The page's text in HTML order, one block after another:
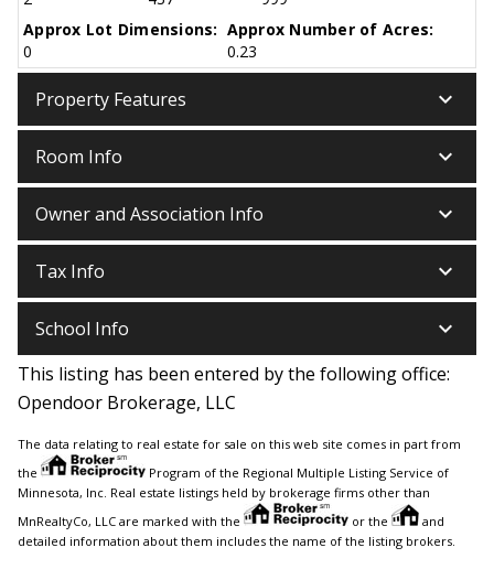
Approx Lot Dimensions:
0
Approx Number of Acres:
0.23
Property Features keyboard_arrow_down
Room Info keyboard_arrow_down
Owner and Association Info keyboard_arrow_down
Tax Info keyboard_arrow_down
School Info keyboard_arrow_down
This listing has been entered by the following office:
Opendoor Brokerage, LLC
The data relating to real estate for sale on this web site comes in part from
the
Program of the Regional Multiple Listing Service of
Minnesota, Inc. Real estate listings held by brokerage firms other than
MnRealtyCo, LLC are marked with the
or the
and
detailed information about them includes the name of the listing brokers.